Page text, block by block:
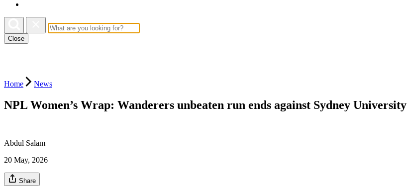
Close
Home News
NPL Women’s Wrap: Wanderers unbeaten run ends against Sydney University
Abdul Salam
20 May, 2026
Share